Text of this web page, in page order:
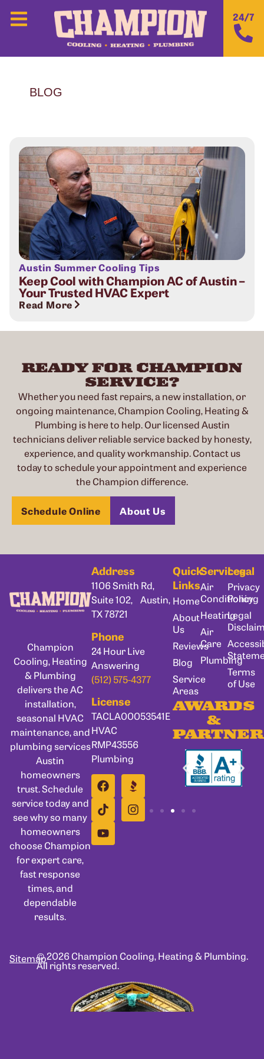
24/7
BLOG
Austin Summer Cooling Tips
Keep Cool with Champion AC of Austin –
Your Trusted HVAC Expert
Read More
READY FOR CHAMPION
SERVICE?
Whether you need fast repairs, a new installation, or
ongoing maintenance, Champion Cooling, Heating &
Plumbing is here to help. Our licensed Austin
technicians deliver reliable service backed by honesty,
experience, and quality workmanship. Contact us
today to schedule your appointment and experience
the Champion difference.
Schedule Online About Us
Champion
Cooling, Heating
& Plumbing
delivers the AC
installation,
seasonal HVAC
maintenance, and
plumbing services
Austin
homeowners
trust. Schedule
service today and
see why so many
homeowners
choose Champion
for expert care,
fast response
times, and
dependable
results.
Address
1106 Smith Rd,
Suite 102, Austin,
TX 78721
Phone
24 Hour Live
Answering
(512) 575-4377
License
TACLA00053541E
HVAC
RMP43556
Plumbing
Quick
Links
Home
About
Us
Reviews
Blog
Service
Areas
Services
Air
Conditioning
Heating
Air
Care
Plumbing
Legal
Privacy
Policy
Legal
Terms
of Use
AWARDS
&
© 2026 Champion Cooling, Heating & Plumbing.
All rights reserved.
Sitemap